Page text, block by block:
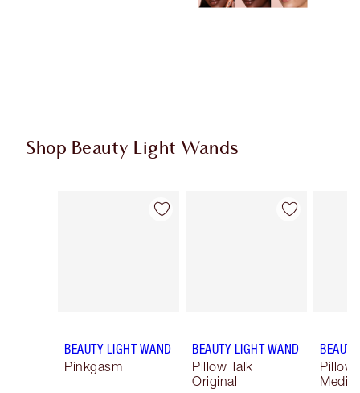
Shop Beauty Light Wands
Item 1 of 24
BEAUTY LIGHT WAND
Pinkgasm
Item 2 of 24
BEAUTY LIGHT WAND
Pillow Talk
Original
Pillow